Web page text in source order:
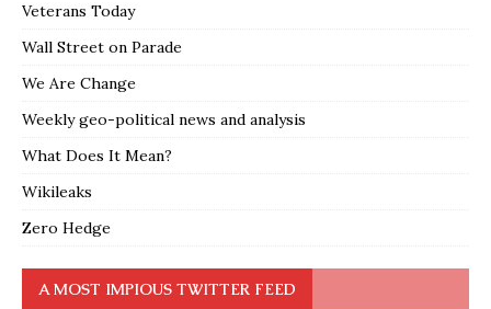
Veterans Today
Wall Street on Parade
We Are Change
Weekly geo-political news and analysis
What Does It Mean?
Wikileaks
Zero Hedge
A MOST IMPIOUS TWITTER FEED